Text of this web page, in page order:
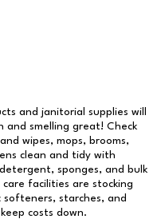
and janitorial supplies will
and smelling great! Check
wipes, mops, brooms,
clean and tidy with
sponges, and bulk
facilities are stocking
starches, and
costs down.